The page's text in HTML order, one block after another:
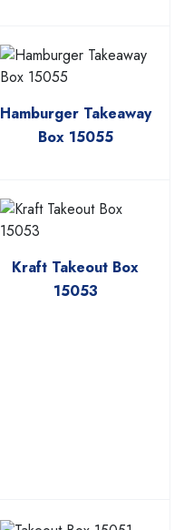
Hamburger Takeaway
Box 15055
Kraft Takeout Box
15053